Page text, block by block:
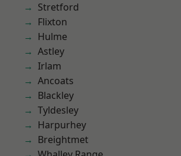
Stretford
Flixton
Hulme
Astley
Irlam
Ancoats
Blackley
Tyldesley
Harpurhey
Breightmet